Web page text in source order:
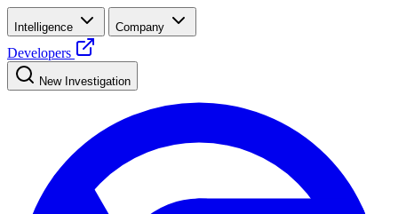
Intelligence Company
Developers
New Investigation